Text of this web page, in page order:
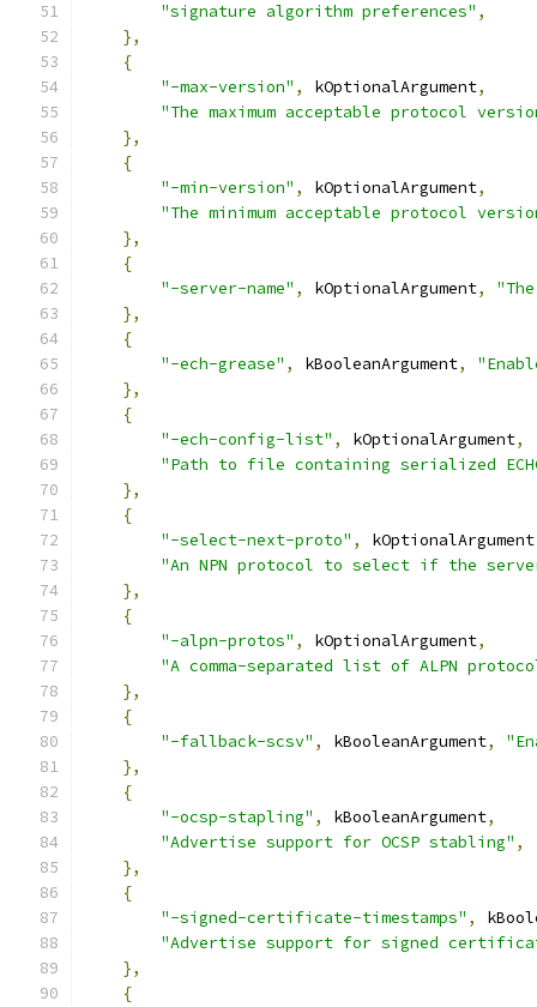
"signature algorithm preferences" ,
},
{
"-max-version" , kOptionalArgument,
"The maximum acceptable protocol
},
{
"-min-version" , kOptionalArgument,
"The minimum acceptable protocol
},
{
"-server-name" , kOptionalArgument,
},
{
"-ech-grease" , kBooleanArgument,
},
{
"-ech-config-list" , kOptionalArgument,
"Path to file containing serialized
},
{
"-select-next-proto" , kOptionalArgument
"An NPN protocol to select if the
},
{
"-alpn-protos" , kOptionalArgument,
"A comma-separated list of ALPN
},
{
"-fallback-scsv" , kBooleanArgument,
},
{
"-ocsp-stapling" , kBooleanArgument,
"Advertise support for OCSP stabling" ,
},
{
"-signed-certificate-timestamps" ,
"Advertise support for signed
},
{